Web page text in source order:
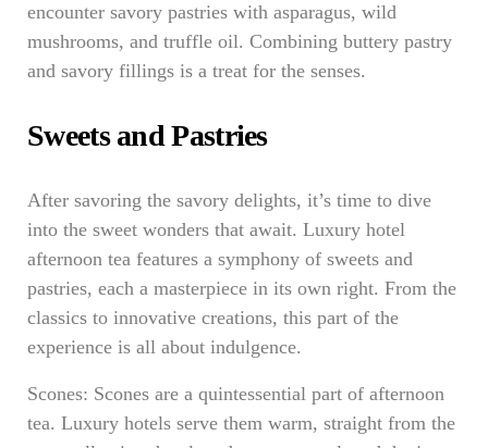
encounter savory pastries with asparagus, wild
mushrooms, and truffle oil. Combining buttery pastry
and savory fillings is a treat for the senses.
Sweets and Pastries
After savoring the savory delights, it’s time to dive
into the sweet wonders that await. Luxury hotel
afternoon tea features a symphony of sweets and
pastries, each a masterpiece in its own right. From the
classics to innovative creations, this part of the
experience is all about indulgence.
Scones: Scones are a quintessential part of afternoon
tea. Luxury hotels serve them warm, straight from the